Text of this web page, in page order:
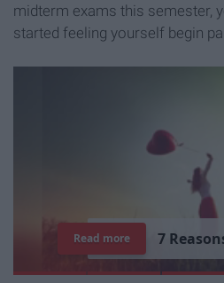
midterm exams this semester,
started feeling yourself begin
7 Reason
Read more